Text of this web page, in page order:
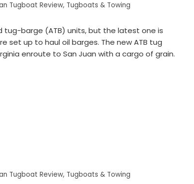
Tugboat Review, Tugboats & Towing
tug-barge (ATB) units, but the latest one is
set up to haul oil barges. The new ATB tug
enroute to San Juan with a cargo of grain.
Tugboat Review, Tugboats & Towing